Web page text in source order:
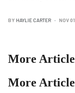
BY HAYLIE CARTER NOV 01
More
More